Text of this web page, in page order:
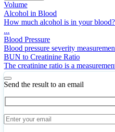
Send the result to an email
Volume
Alcohol in Blood
How much alcohol is in your
...
Blood Pressure
Blood pressure severity
BUN to Creatinine Ratio
The creatinine ratio is a
Specific Absorption Rate
Online calculator for finding the
Creatinine clearance is a measure
Cigarette Expense
Cigarette expenses can be a big
Insulin Dosages for Diabetes